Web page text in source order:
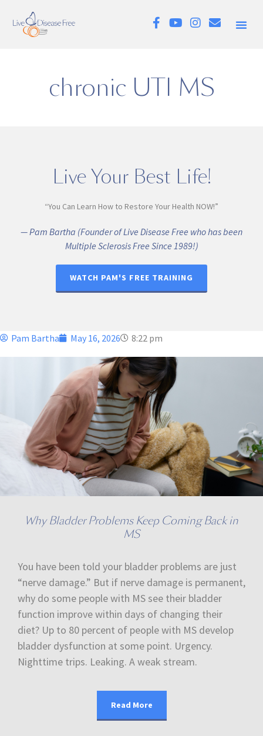
chronic UTI MS
Live Your Best Life!
“You Can Learn How to Restore Your Health NOW!”
— Pam Bartha (Founder of Live Disease Free who has been
Multiple Sclerosis Free Since 1989!)
WATCH PAM'S FREE TRAINING
Pam Bartha May 16, 2026 8:22 pm
Why Bladder Problems Keep Coming Back in
MS
You have been told your bladder problems are just
“nerve damage.” But if nerve damage is permanent,
why do some people with MS see their bladder
function improve within days of changing their
diet? Up to 80 percent of people with MS develop
bladder dysfunction at some point. Urgency.
Nighttime trips. Leaking. A weak stream.
Read More